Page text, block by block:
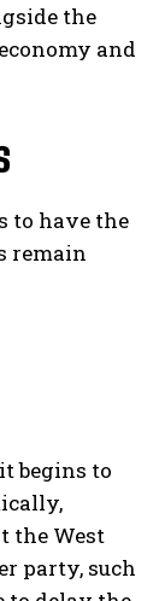
the
and
to have the
remain
begins to
the West
party, such